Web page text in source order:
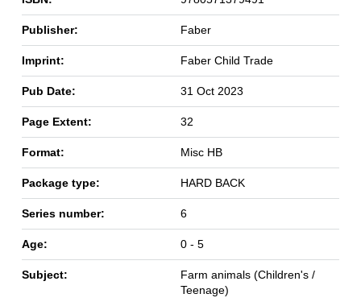
Publisher: Faber
Imprint: Faber Child Trade
Pub Date: 31 Oct 2023
Page Extent: 32
Format: Misc HB
Package type: HARD BACK
Series number: 6
Age: 0 - 5
Subject:
Farm animals (Children's /
Teenage)